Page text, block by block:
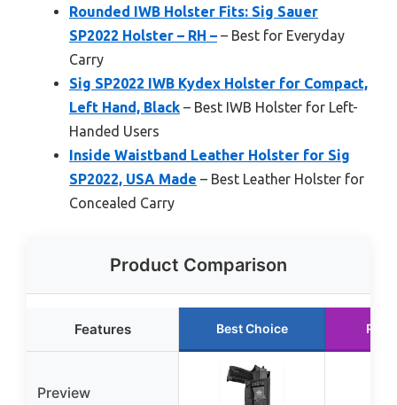
Rounded IWB Holster Fits: Sig Sauer
SP2022 Holster – RH – – Best for Everyday
Carry
Sig SP2022 IWB Kydex Holster for Compact,
Left Hand, Black – Best IWB Holster for Left-
Handed Users
Inside Waistband Leather Holster for Sig
SP2022, USA Made – Best Leather Holster for
Concealed Carry
Product Comparison
Features Best Choice
Preview